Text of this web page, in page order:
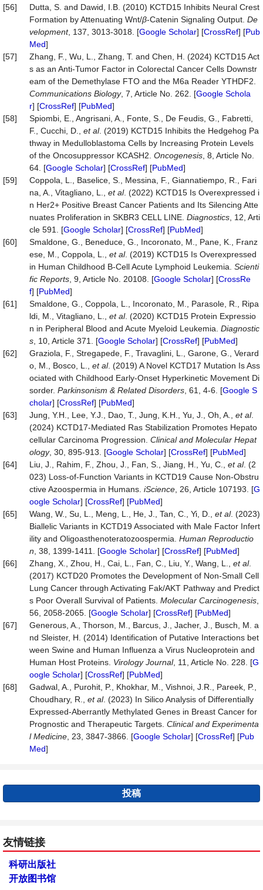
[56]
Dutta, S. and Dawid, I.B. (2010) KCTD15 Inhibits Neural Crest
Formation by Attenuating Wnt/β-Catenin Signaling Output. De
velopment, 137, 3013-3018. [Google Scholar] [CrossRef] [Pub
Med]
[57]
Zhang, F., Wu, L., Zhang, T. and Chen, H. (2024) KCTD15 Act
s as an Anti-Tumor Factor in Colorectal Cancer Cells Downstr
eam of the Demethylase FTO and the M6a Reader YTHDF2.
Communications Biology, 7, Article No. 262. [Google Schola
r] [CrossRef] [PubMed]
[58]
Spiombi, E., Angrisani, A., Fonte, S., De Feudis, G., Fabretti,
F., Cucchi, D., et al. (2019) KCTD15 Inhibits the Hedgehog Pa
thway in Medulloblastoma Cells by Increasing Protein Levels
of the Oncosuppressor KCASH2. Oncogenesis , 8, Article No.
64. [Google Scholar] [CrossRef] [PubMed]
[59]
Coppola, L., Baselice, S., Messina, F., Giannatiempo, R., Fari
na, A., Vitagliano, L., et al. (2022) KCTD15 Is Overexpressed i
n Her2+ Positive Breast Cancer Patients and Its Silencing Atte
nuates Proliferation in SKBR3 CELL LINE. Diagnostics , 12, Arti
cle 591. [Google Scholar] [CrossRef] [PubMed]
[60]
Smaldone, G., Beneduce, G., Incoronato, M., Pane, K., Franz
ese, M., Coppola, L., et al. (2019) KCTD15 Is Overexpressed
in Human Childhood B-Cell Acute Lymphoid Leukemia. Scienti
fic Reports , 9, Article No. 20108. [Google Scholar] [CrossRe
f] [PubMed]
[61]
Smaldone, G., Coppola, L., Incoronato, M., Parasole, R., Ripa
ldi, M., Vitagliano, L., et al. (2020) KCTD15 Protein Expressio
n in Peripheral Blood and Acute Myeloid Leukemia. Diagnostic
s , 10, Article 371. [Google Scholar] [CrossRef] [PubMed]
[62]
Graziola, F., Stregapede, F., Travaglini, L., Garone, G., Verard
o, M., Bosco, L., et al. (2019) A Novel KCTD17 Mutation Is Ass
ociated with Childhood Early-Onset Hyperkinetic Movement Di
sorder. Parkinsonism & Related Disorders , 61, 4-6. [Google S
cholar] [CrossRef] [PubMed]
[63]
Jung, Y.H., Lee, Y.J., Dao, T., Jung, K.H., Yu, J., Oh, A., et al.
(2024) KCTD17-Mediated Ras Stabilization Promotes Hepato
cellular Carcinoma Progression. Clinical and Molecular Hepat
ology, 30, 895-913. [Google Scholar] [CrossRef] [PubMed]
[64]
Liu, J., Rahim, F., Zhou, J., Fan, S., Jiang, H., Yu, C., et al. (2
023) Loss-of-Function Variants in KCTD19 Cause Non-Obstru
ctive Azoospermia in Humans. iScience , 26, Article 107193. [G
oogle Scholar] [CrossRef] [PubMed]
[65]
Wang, W., Su, L., Meng, L., He, J., Tan, C., Yi, D., et al. (2023)
Biallelic Variants in KCTD19 Associated with Male Factor Infert
ility and Oligoasthenoteratozoospermia. Human Reproductio
n , 38, 1399-1411. [Google Scholar] [CrossRef] [PubMed]
[66]
Zhang, X., Zhou, H., Cai, L., Fan, C., Liu, Y., Wang, L., et al.
(2017) KCTD20 Promotes the Development of Non‐Small Cell
Lung Cancer through Activating Fak/AKT Pathway and Predict
s Poor Overall Survival of Patients. Molecular Carcinogenesis
56, 2058-2065. [Google Scholar] [CrossRef] [PubMed]
[67]
Generous, A., Thorson, M., Barcus, J., Jacher, J., Busch, M. a
nd Sleister, H. (2014) Identification of Putative Interactions bet
ween Swine and Human Influenza a Virus Nucleoprotein and
Human Host Proteins. Virology Journal, 11, Article No. 228. [G
oogle Scholar] [CrossRef] [PubMed]
[68]
Gadwal, A., Purohit, P., Khokhar, M., Vishnoi, J.R., Pareek, P.,
Choudhary, R., et al. (2023) In Silico Analysis of Differentially
Expressed-Aberrantly Methylated Genes in Breast Cancer for
Prognostic and Therapeutic Targets. Clinical and Experimenta
l Medicine , 23, 3847-3866. [Google Scholar] [CrossRef] [Pub
Med]
投稿
友情链接
科研出版社
开放图书馆